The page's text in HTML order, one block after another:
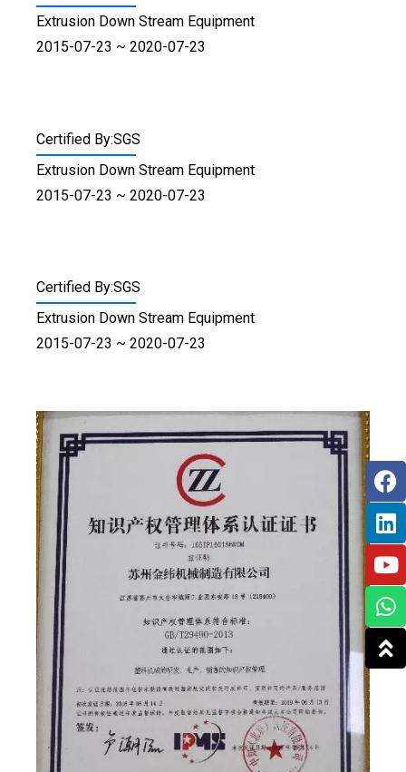
Extrusion Down Stream Equipment
2015-07-23 ~ 2020-07-23
Certified By:SGS
Extrusion Down Stream Equipment
2015-07-23 ~ 2020-07-23
Certified By:SGS
Extrusion Down Stream Equipment
2015-07-23 ~ 2020-07-23